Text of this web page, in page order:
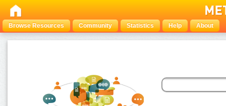
Browse Resources Community Statistics Help About